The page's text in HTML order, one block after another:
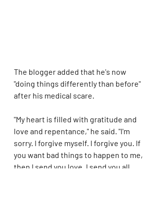
The blogger added that he's now
"doing things differently than before"
after his medical scare.
"My heart is filled with gratitude and
love and repentance," he said. "I'm
sorry. I forgive myself. I forgive you. If
you want bad things to happen to me,
then I send you love. I send you all